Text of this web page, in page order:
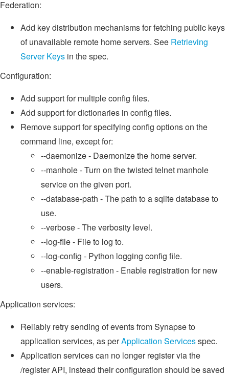
Federation:
Add key distribution mechanisms for fetching public keys
of unavailable remote home servers. See Retrieving
Server Keys in the spec.
Configuration:
Add support for multiple config files.
Add support for dictionaries in config files.
Remove support for specifying config options on the
command line, except for:
--daemonize - Daemonize the home server.
--manhole - Turn on the twisted telnet manhole
service on the given port.
--database-path - The path to a sqlite database to
use.
--verbose - The verbosity level.
--log-file - File to log to.
--log-config - Python logging config file.
--enable-registration - Enable registration for new
users.
Application services:
Reliably retry sending of events from Synapse to
application services, as perApplication Servicesspec.
Application services can no longer register via the
/register API, instead their configuration should be saved